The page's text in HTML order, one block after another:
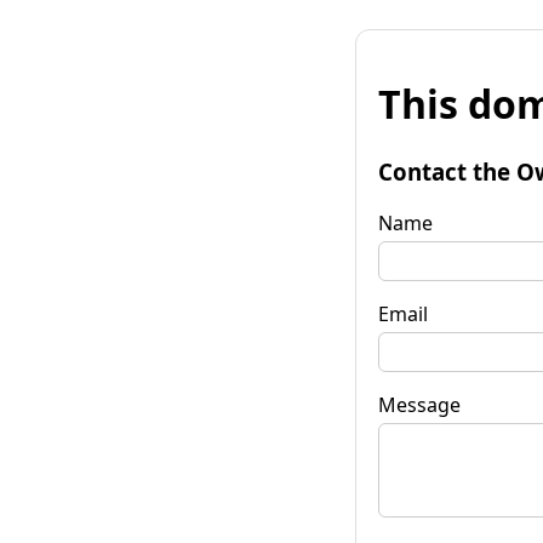
This
Contact the
Name
Email
Message